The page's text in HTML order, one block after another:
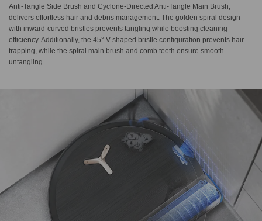
Anti-Tangle Side Brush and Cyclone-Directed Anti-Tangle Main Brush,
delivers effortless hair and debris management. The golden spiral design
with inward-curved bristles prevents tangling while boosting cleaning
efficiency. Additionally, the 45° V-shaped bristle configuration prevents hair
trapping, while the spiral main brush and comb teeth ensure smooth
untangling.